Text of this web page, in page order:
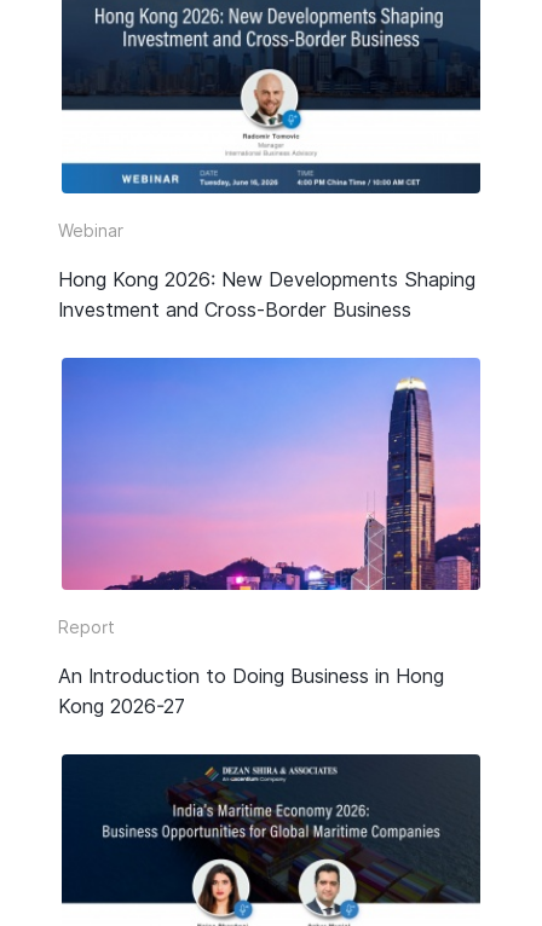
Webinar
Hong Kong 2026: New Developments Shaping
Investment and Cross-Border Business
Report
An Introduction to Doing Business in Hong
Kong 2026-27